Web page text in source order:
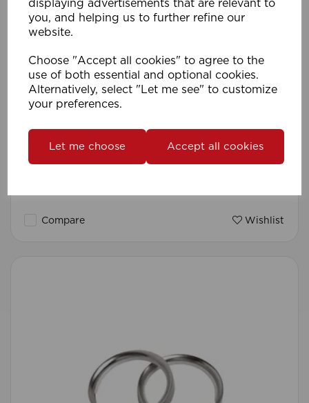
displaying advertisements that are relevant to
you, and helping us to further refine our
website.
Choose "Accept all cookies" to agree to the
use of both essential and optional cookies.
Alternatively, select "Let me see" to customize
your preferences.
Let me choose Accept all cookies
Compare Wishlist